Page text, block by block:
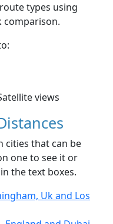
types using
views
cities that can be
one to see it or
the text boxes.
Uk and Los